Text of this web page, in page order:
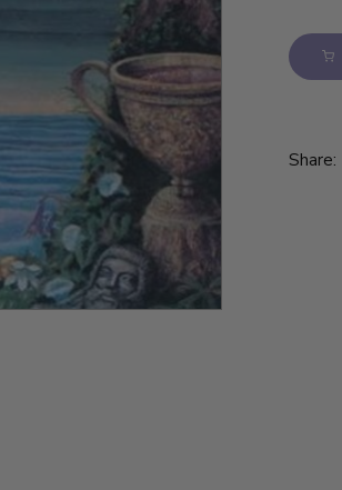
Share: